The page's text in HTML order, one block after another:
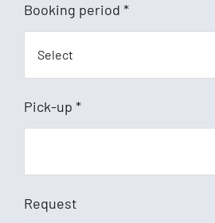
Booking period *
Pick-up *
Request